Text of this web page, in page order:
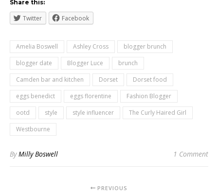
Share this:
Twitter Facebook
Amelia Boswell Ashley Cross
blogger brunch
blogger date
Blogger Luce
brunch
Camden bar and kitchen
Dorset
Dorset food
eggs benedict
eggs florentine
Fashion Blogger
ootd
style style influencer
The Curly Haired Girl
Westbourne
ByMilly Boswell 1 Comment
PREVIOUS